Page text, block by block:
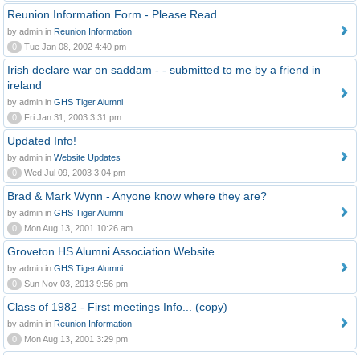
Reunion Information Form - Please Read
by admin in Reunion Information
0
Tue Jan 08, 2002 4:40 pm
Irish declare war on saddam - - submitted to me by a friend in
ireland
by admin in GHS Tiger Alumni
0
Fri Jan 31, 2003 3:31 pm
Updated Info!
by admin in Website Updates
0
Wed Jul 09, 2003 3:04 pm
Brad & Mark Wynn - Anyone know where they are?
by admin in GHS Tiger Alumni
0
Mon Aug 13, 2001 10:26 am
Groveton HS Alumni Association Website
by admin in GHS Tiger Alumni
0
Sun Nov 03, 2013 9:56 pm
Class of 1982 - First meetings Info... (copy)
by admin in Reunion Information
0
Mon Aug 13, 2001 3:29 pm